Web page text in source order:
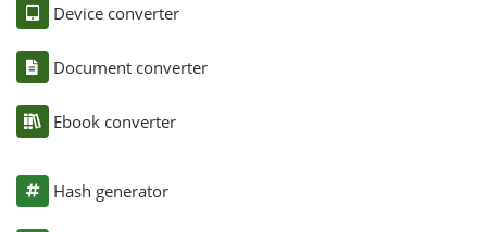
Device converter
Document converter
Ebook converter
Hash generator